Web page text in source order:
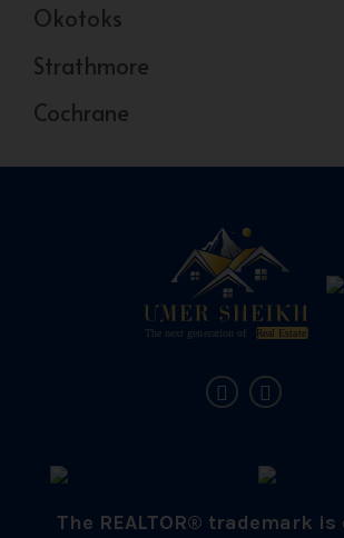
Okotoks
Strathmore
Cochrane
The REALTOR® trademark